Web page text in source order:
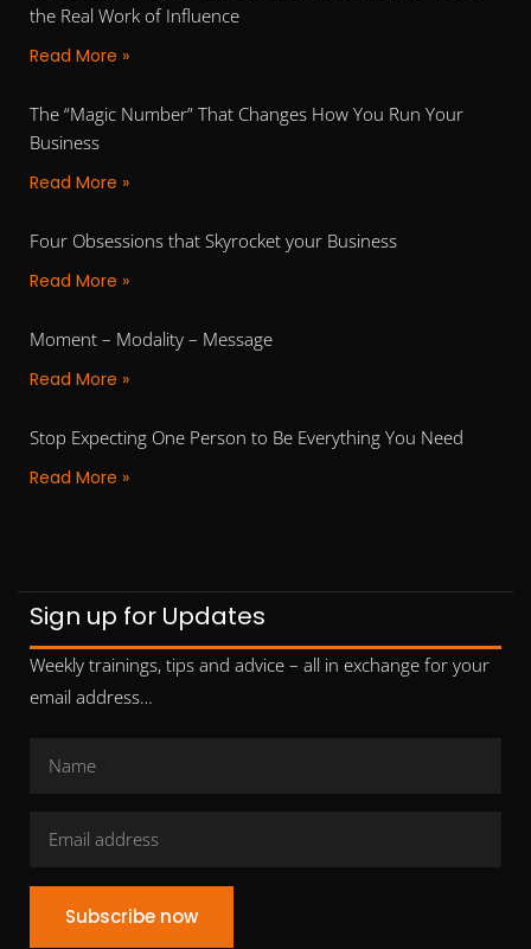
the Real Work of Influence
Read More »
The “Magic Number” That Changes How You Run Your
Business
Read More »
Four Obsessions that Skyrocket your Business
Read More »
Moment – Modality – Message
Read More »
Stop Expecting One Person to Be Everything You Need
Read More »
Sign up for Updates
Weekly trainings, tips and advice – all in exchange for your
email address…
Subscribe now